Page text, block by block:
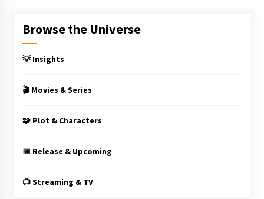
Browse the Universe
💡 Insights
🎬 Movies & Series
🧩 Plot & Characters
📅 Release & Upcoming
📺 Streaming & TV